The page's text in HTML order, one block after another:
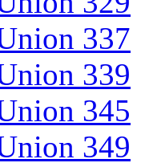
337
339
345
349